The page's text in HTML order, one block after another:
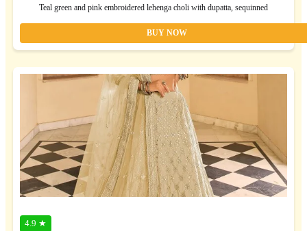
Teal green and pink embroidered lehenga choli with dupatta, sequinned
BUY NOW
4.9 ★